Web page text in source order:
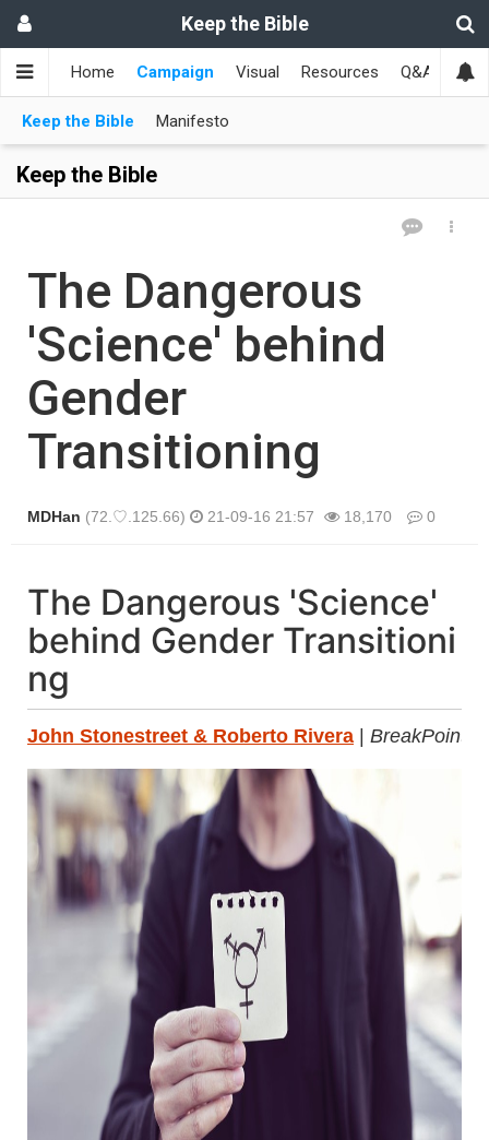
Keep the Bible
Home Campaign Visual Resources Q&A
Keep the Bible Manifesto
Keep the Bible
The Dangerous
'Science' behind
Gender
Transitioning
MDHan (72.♡.125.66) 21-09-16 21:57 18,170 0
본문
The Dangerous 'Science'
behind Gender Transitioni
ng
John Stonestreet & Roberto Rivera